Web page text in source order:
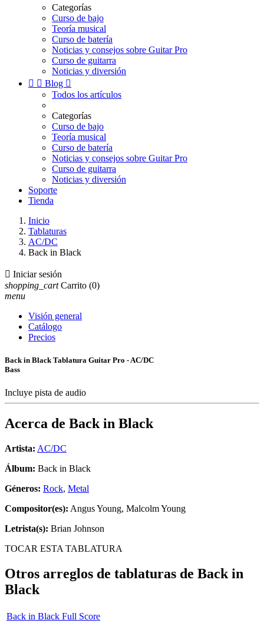
Categorías
Curso de bajo
Teoría musical
Curso de batería
Noticias y consejos sobre Guitar Pro
Curso de guitarra
Noticias y diversión
  Blog 
Todos los artículos
Categorías
Curso de bajo
Teoría musical
Curso de batería
Noticias y consejos sobre Guitar Pro
Curso de guitarra
Noticias y diversión
Soporte
Tienda
Inicio
Tablaturas
AC/DC
Back in Black
 Iniciar sesión
shopping_cart Carrito (0)
menu
Visión general
Catálogo
Precios
Back in Black Tablatura Guitar Pro - AC/DC
Bass
Incluye pista de audio
Acerca de Back in Black
Artista: AC/DC
Álbum: Back in Black
Géneros: Rock, Metal
Compositor(es): Angus Young, Malcolm Young
Letrista(s): Brian Johnson
TOCAR ESTA TABLATURA
Otros arreglos de tablaturas de Back in
Black
Back in Black Full Score